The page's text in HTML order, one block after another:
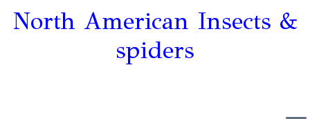
North American Insects &
spiders